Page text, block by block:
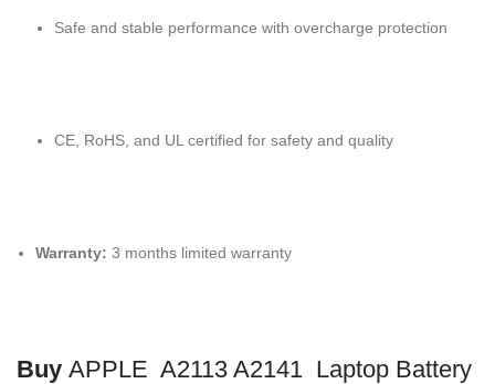
Safe and stable performance with overcharge protection
CE, RoHS, and UL certified for safety and quality
Warranty: 3 months limited warranty
Buy APPLE A2113 A2141 Laptop Battery